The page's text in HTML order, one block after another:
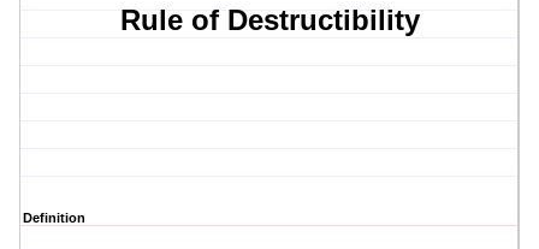
Rule of Destructibility
Definition